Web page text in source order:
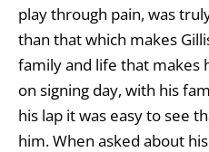
play through pain, was
than that which makes
family and life that makes
on signing day, with his
his lap it was easy to see
him. When asked about